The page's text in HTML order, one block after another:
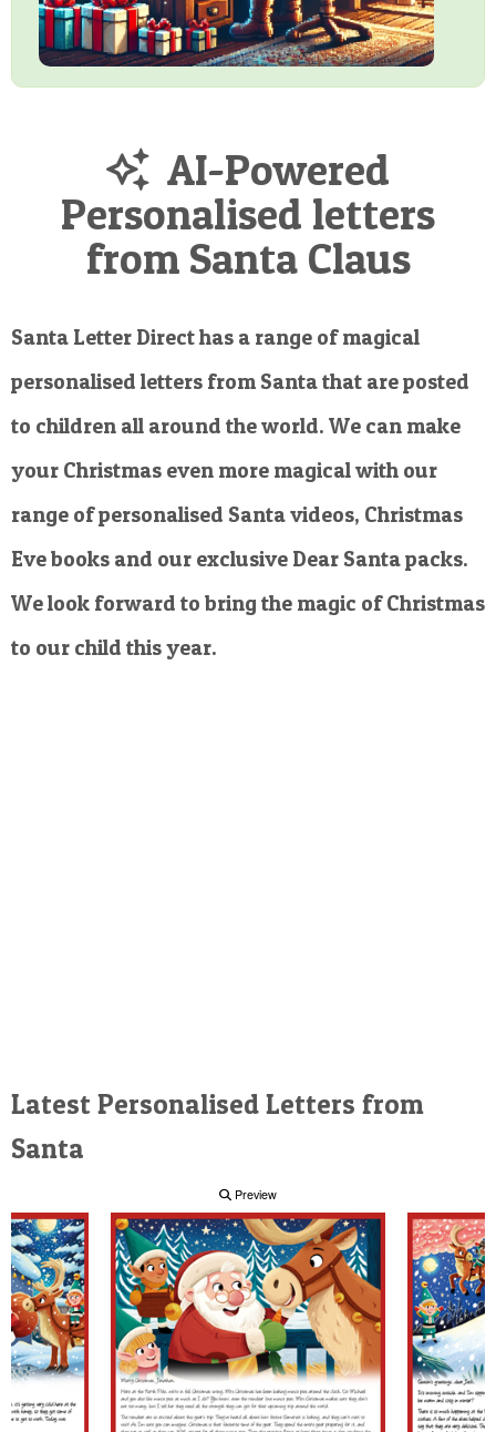
AI-Powered
Personalised letters
from Santa Claus
Santa Letter Direct has a range of magical
personalised letters from Santa that are posted
to children all around the world. We can make
your Christmas even more magical with our
range of personalised Santa videos, Christmas
Eve books and our exclusive Dear Santa packs.
We look forward to bring the magic of Christmas
to our child this year.
Latest Personalised Letters from
Santa
Preview